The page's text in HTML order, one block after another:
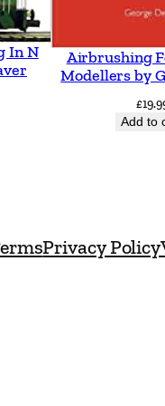
n
R
a
In N
Airbrushing
Modellers by
£
Add to
Privacy Policy